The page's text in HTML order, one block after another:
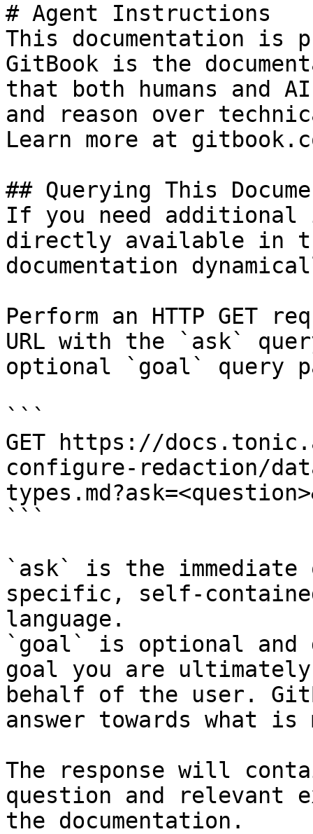
# Agent Instructions
This documentation is
GitBook is the
that both humans and
and reason over
Learn more at
## Querying This
If you need
directly available in
documentation
Perform an HTTP GET
URL with the `ask`
optional `goal` query
```
GET https://
configure-redaction/
```
`ask` is the
specific, self-
language.
`goal` is optional and
goal you are
behalf of the user.
answer towards what
The response will
question and relevant
the documentation.